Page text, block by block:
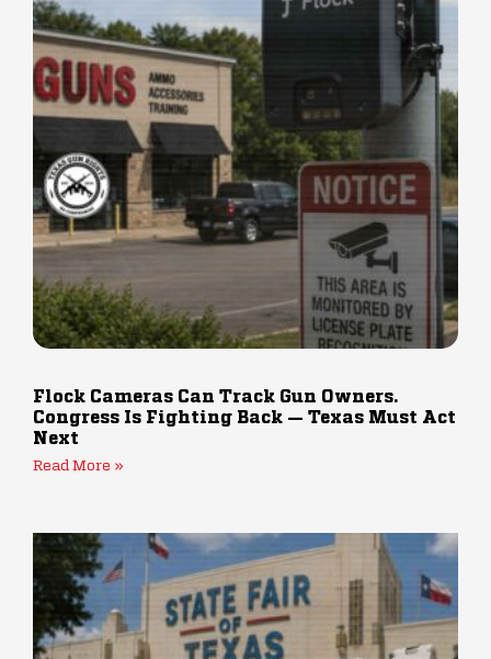
Flock Cameras Can Track Gun Owners.
Congress Is Fighting Back — Texas Must Act
Next
Read More »